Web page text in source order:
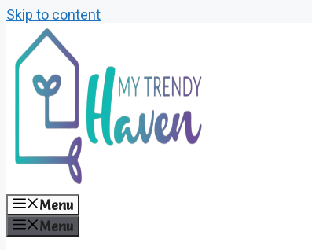
Skip to content
Menu
Menu